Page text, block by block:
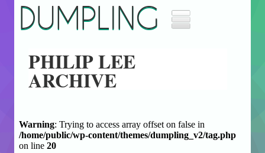
DUMPLING
Music
Movies
Archives
Masthead
Jobs
PHILIP LEE
ARCHIVE
Warning: Trying to access array offset on false in
/home/public/wp-content/themes/dumpling_v2/tag.php
on line 20